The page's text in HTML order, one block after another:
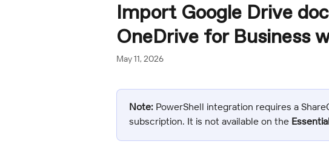
Import Google Drive
OneDrive for Business
May 11, 2026
Note: PowerShell integration requires a
subscription. It is not available on the